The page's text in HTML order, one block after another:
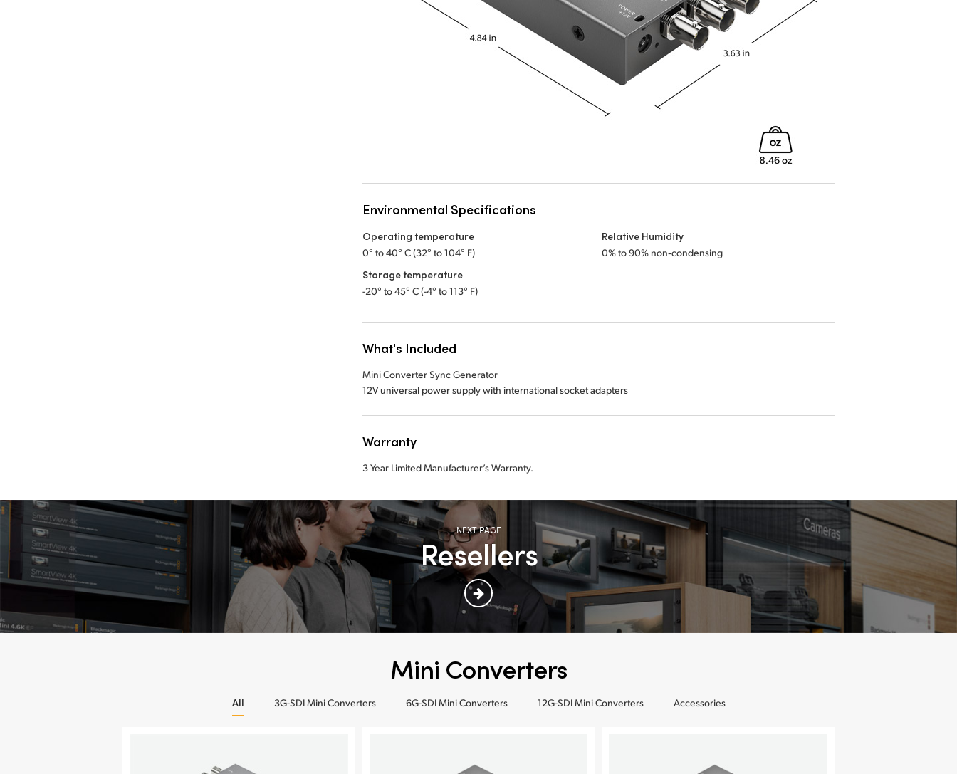
Environmental Specifications
Operating temperature
0° to 40° C (32° to 104° F)
Storage temperature
-20° to 45° C (-4° to 113° F)
Relative Humidity
0% to 90% non‑condensing
What's Included
Mini Converter Sync Generator
12V universal power supply with international socket adapters
Warranty
3 Year Limited Manufacturer’s Warranty.
NEXT PAGE
Resellers
Mini Converters
All 3G-SDI Mini Converters 6G-SDI Mini Converters 12G-SDI Mini Converters Accessories